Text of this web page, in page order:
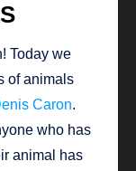
Today we
of animals
Caron.
who has
animal has